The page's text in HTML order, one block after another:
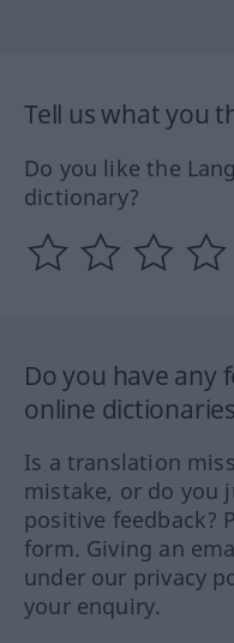
Tell us what you
Do you like the
dictionary?
Do you have any
online
Is a translation
mistake, or do you
positive feedback?
form. Giving an
under our privacy
your enquiry.